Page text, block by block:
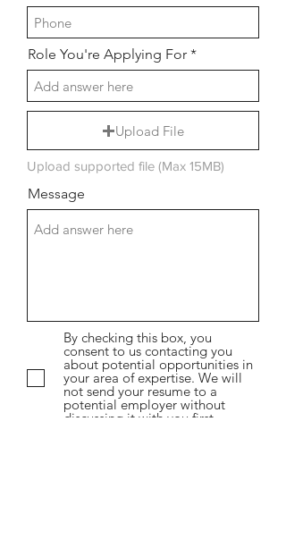
Role You're Applying For
Upload File
Upload supported file (Max 15MB)
Message
By checking this box, you
consent to us contacting you
about potential opportunities in
your area of expertise. We will
not send your resume to a
potential employer without
discussing it with you first.